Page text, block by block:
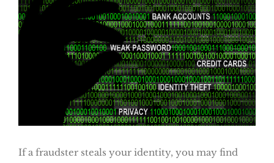
Larger
Image
If a fraudster steals your identity, you may find